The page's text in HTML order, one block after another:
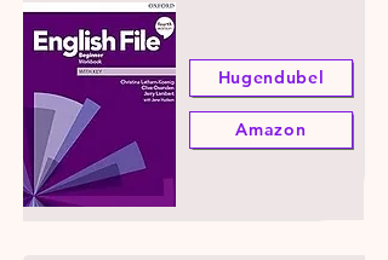
Hugendubel
Amazon